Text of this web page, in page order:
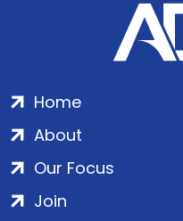
Home
About
Our Focus
Join